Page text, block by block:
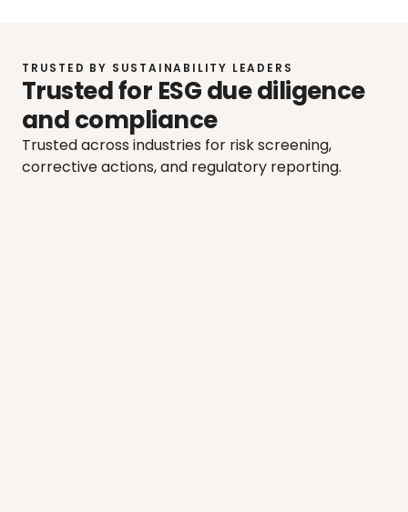
TRUSTED BY SUSTAINABILITY LEADERS
Trusted for ESG due diligence
and compliance
Trusted across industries for risk screening,
corrective actions, and regulatory reporting.